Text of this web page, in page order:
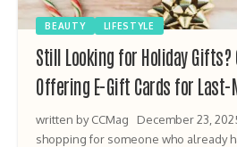
BEAUTY LIFESTYLE
Still Looking for Holiday Gifts?
Offering E-Gift Cards for
written by CCMag December 23,
shopping for someone who already